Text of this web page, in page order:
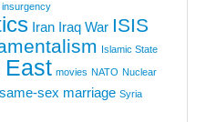
insurgency
Iran Iraq War ISIS
Islamic State
East movies NATO Nuclear
same-sex marriage Syria